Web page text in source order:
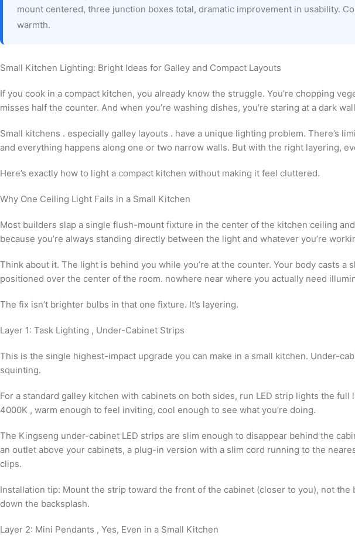
mount centered, three junction boxes total, dramatic improvement in usability.
warmth.
Small Kitchen Lighting: Bright Ideas for Galley and Compact Layouts
If you cook in a compact kitchen, you already know the struggle. You’re chopping
misses half the counter. And when you’re washing dishes, you’re staring at a dark
Small kitchens . especially galley layouts . have a unique lighting problem. There’s
and everything happens along one or two narrow walls. But with the right layering,
Here’s exactly how to light a compact kitchen without making it feel cluttered.
Why One Ceiling Light Fails in a Small Kitchen
Most builders slap a single flush-mount fixture in the center of the kitchen ceiling
because you’re always standing directly between the light and whatever you’re
Think about it. The light is behind you while you’re at the counter. Your body casts
positioned over the center of the room. nowhere near where you actually need
The fix isn’t brighter bulbs in that one fixture. It’s layering.
Layer 1: Task Lighting , Under-Cabinet Strips
This is the single highest-impact upgrade you can make in a small kitchen. Under-
squinting.
For a standard galley kitchen with cabinets on both sides, run LED strip lights the
4000K , warm enough to feel inviting, cool enough to see what you’re doing.
The Kingseng under-cabinet LED strips are slim enough to disappear behind the
an outlet above your cabinets, a plug-in version with a slim cord running to the
clips.
Installation tip: Mount the strip toward the front of the cabinet (closer to you), not
down the backsplash.
Layer 2: Mini Pendants , Yes, Even in a Small Kitchen